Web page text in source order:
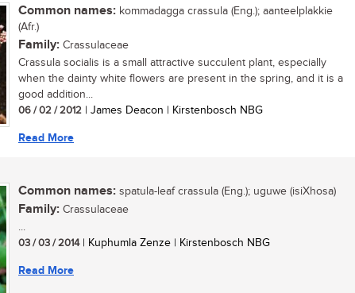
Common names: kommadagga crassula (Eng.); aanteelplakkie
(Afr.)
Family: Crassulaceae
Crassula socialis is a small attractive succulent plant, especially
when the dainty white flowers are present in the spring, and it is a
good addition...
06 / 02 / 2012 | James Deacon | Kirstenbosch NBG
Read More
Common names: spatula-leaf crassula (Eng.); uguwe (isiXhosa)
Family: Crassulaceae
...
03 / 03 / 2014| Kuphumla Zenze | Kirstenbosch NBG
Read More